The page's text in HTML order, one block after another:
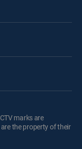
marks are
the property of their